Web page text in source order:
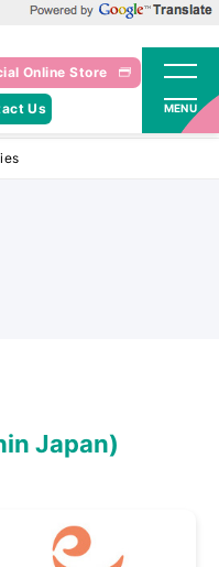
Online Store
Us MENU
Japan)